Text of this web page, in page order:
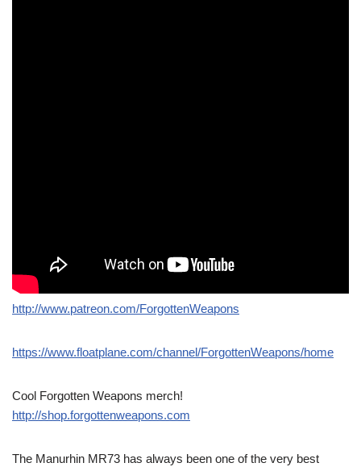
http://www.patreon.com/ForgottenWeapons
https://www.floatplane.com/channel/ForgottenWeapons/home
Cool Forgotten Weapons merch!
http://shop.forgottenweapons.com
The Manurhin MR73 has always been one of the very best